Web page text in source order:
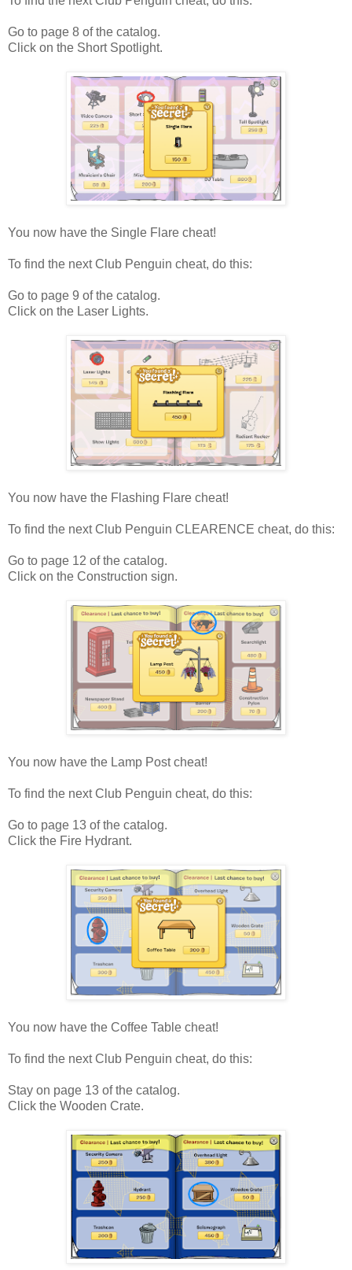
Go to page 8 of the catalog.
Click on the Short Spotlight.
You now have the Single Flare cheat!
To find the next Club Penguin cheat, do this:
Go to page 9 of the catalog.
Click on the Laser Lights.
You now have the Flashing Flare cheat!
To find the next Club Penguin CLEARENCE cheat, do this:
Go to page 12 of the catalog.
Click on the Construction sign.
You now have the Lamp Post cheat!
To find the next Club Penguin cheat, do this:
Go to page 13 of the catalog.
Click the Fire Hydrant.
You now have the Coffee Table cheat!
To find the next Club Penguin cheat, do this:
Stay on page 13 of the catalog.
Click the Wooden Crate.